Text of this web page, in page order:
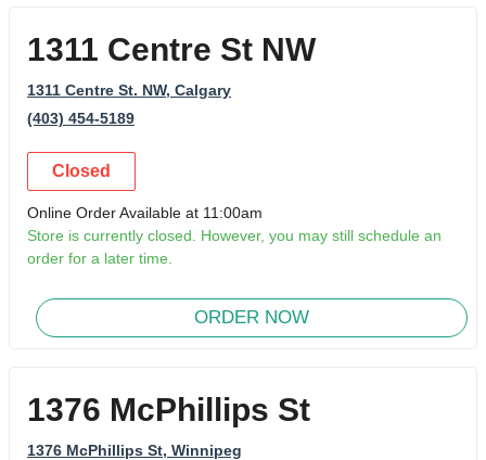
1311 Centre St NW
1311 Centre St. NW, Calgary
(403) 454-5189
Closed
Online Order Available at 11:00am
Store is currently closed. However, you may still schedule an
order for a later time.
ORDER NOW
1376 McPhillips St
1376 McPhillips St, Winnipeg